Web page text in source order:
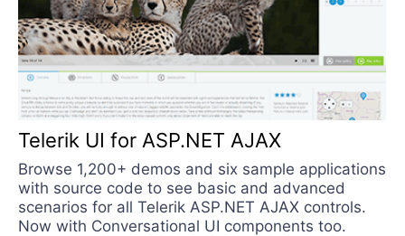
Telerik UI for ASP.NET AJAX
Browse 1,200+ demos and six sample applications
with source code to see basic and advanced
scenarios for all Telerik ASP.NET AJAX controls.
Now with Conversational UI components too.